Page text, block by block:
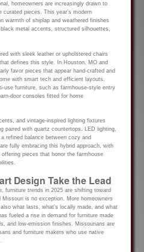
homeowners are increasingly drawn to
pieces. This year’s modern
warmth of shiplap and weathered finishes
metal accents, structured silhouettes,
with sleek leather or upholstered chairs
defines this style. In Houston, MO and
favor pieces that appear hand-crafted and
with smart tech and efficient layouts.
use furniture, such as farmhouse-style entry
door consoles fitted for home
and vintage-inspired lighting fixtures
paired with quartz countertops, LED lighting,
refined balance between cozy and
fully embracing this hybrid approach, with
pieces that honor the farmhouse
Design Take the Lead
furniture trends in 2025 are shifting toward
is no exception. More homeowners
what lasts, what’s locally made, and what
fueled a rise in demand for furniture made
and low-emission finishes. Missourians are
and furniture makers who use native